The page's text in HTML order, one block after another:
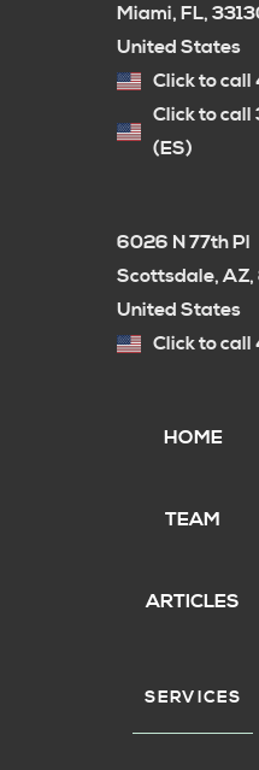
Miami, FL,
United States
Click to
Click to
(ES)
6026 N 77th Pl
Scottsdale,
United States
Click to
HOME
TEAM
ARTICLES
SERVICES